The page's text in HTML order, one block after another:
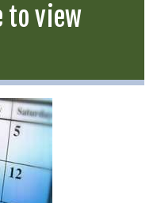
to view